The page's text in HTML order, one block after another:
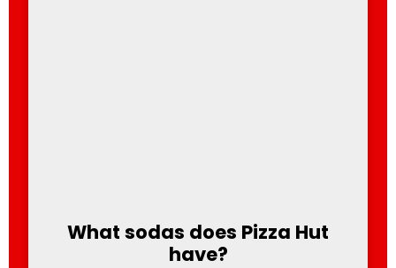
What sodas does Pizza Hut
have?